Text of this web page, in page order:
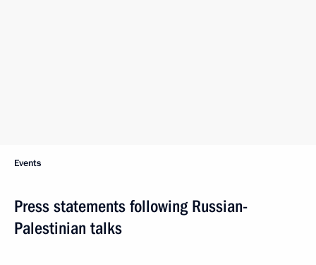
Events
Press statements following Russian-
Palestinian talks